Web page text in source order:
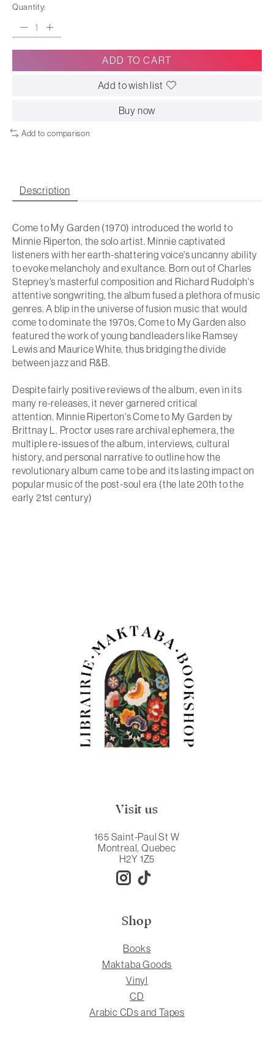
Quantity:
ADD TO CART
Add to wish list
Buy now
Add to comparison
Description
Come to My Garden (1970) introduced the world to
Minnie Riperton, the solo artist. Minnie captivated
listeners with her earth-shattering voice's uncanny ability
to evoke melancholy and exultance. Born out of Charles
Stepney's masterful composition and Richard Rudolph's
attentive songwriting, the album fused a plethora of music
genres. A blip in the universe of fusion music that would
come to dominate the 1970s,Come to My Garden also
featured the work of young bandleaders like Ramsey
Lewis and Maurice White, thus bridging the divide
between jazz and R&B.
Despite fairly positive reviews of the album, even in its
many re-releases, it never garnered critical
attention. Minnie Riperton's Come to My Garden by
Brittnay L. Proctor uses rare archival ephemera, the
multiple re-issues of the album, interviews, cultural
history, and personal narrative to outline how the
revolutionary album came to be and its lasting impact on
popular music of the post-soul era (the late 20th to the
early 21st century)
Visit us
165 Saint-Paul St W
Montreal, Quebec
H2Y 1Z5
Shop
Books
Maktaba Goods
Vinyl
CD
Arabic CDs and Tapes